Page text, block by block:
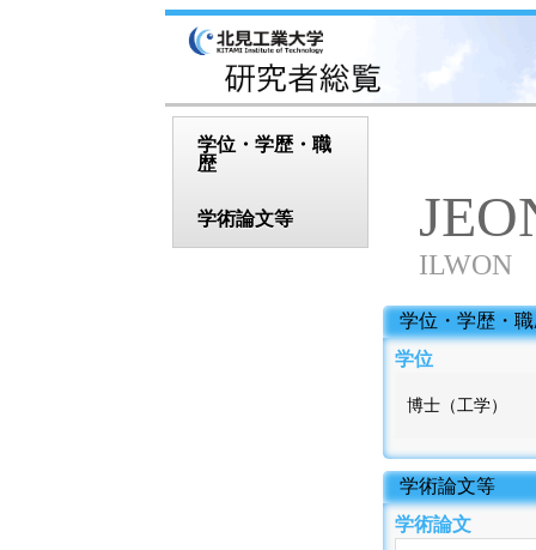
学位・学歴・職
歴
学術論文等
ILWON
学位・学歴・
学位
博士（工学）
学術論文等
学術論文